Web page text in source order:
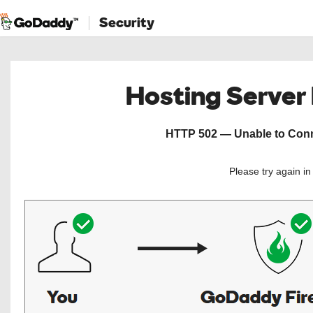
Security
Hosting
HTTP 502 — Unable to
Please try again